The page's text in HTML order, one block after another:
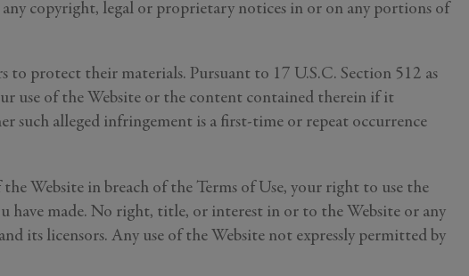
copyright, legal or proprietary notices in or on any portions of
to protect their materials. Pursuant to 17 U.S.C. Section 512 as
use of the Website or the content contained therein if it
such alleged infringement is a first-time or repeat occurrence
Website in breach of the Terms of Use, your right to use the
have made. No right, title, or interest in or to the Website or any
its licensors. Any use of the Website not expressly permitted by
and process your